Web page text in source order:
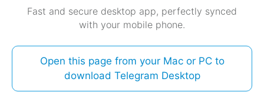
Fast and secure desktop app, perfectly synced
with your mobile phone.
Open this page from your Mac or PC to
download Telegram Desktop